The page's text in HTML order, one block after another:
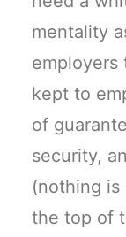
mentality
employers
kept to
of
security,
(nothing is
the top of